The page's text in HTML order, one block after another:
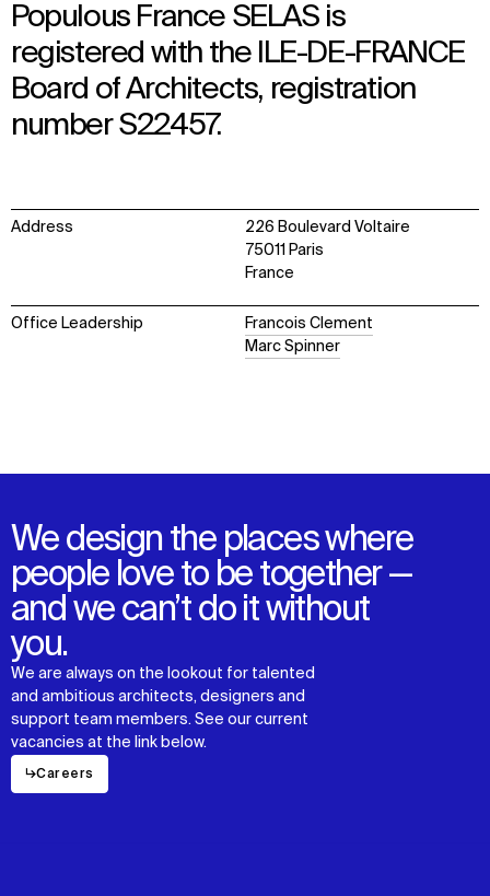
Populous France SELAS is
registered with the ILE-DE-FRANCE
Board of Architects, registration
number S22457.
Address
226 Boulevard Voltaire
75011 Paris
France
Office Leadership
Francois Clement
Marc Spinner
We design the places where
people love to be together —
and we can’t do it without
you.
We are always on the lookout for talented
and ambitious architects, designers and
support team members. See our current
vacancies at the link below.
↳Careers